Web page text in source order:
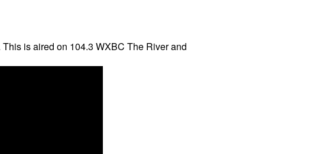
is aired on 104.3 WXBC The River and